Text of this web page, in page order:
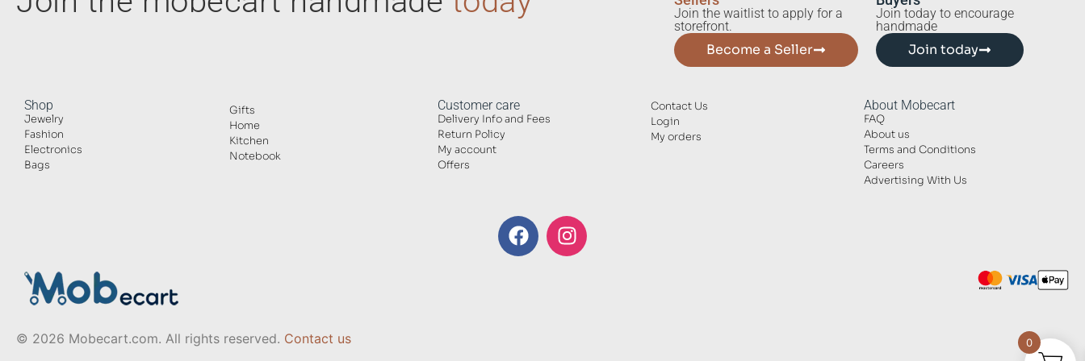
Join the waitlist to apply for a
storefront.
Become a Seller
Join today to encourage
handmade
Join today
Shop
Jewelry
Fashion
Electronics
Bags
Gifts
Home
Kitchen
Notebook
Customer care
Delivery Info and Fees
Return Policy
My account
Offers
Contact Us
Login
My orders
About Mobecart
FAQ
About us
Terms and Conditions
Careers
Advertising With Us
© 2026 Mobecart.com. All rights reserved. Contact us 0